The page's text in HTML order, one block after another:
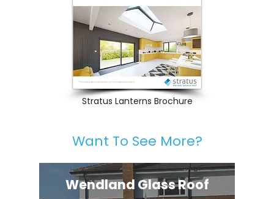
Stratus Lanterns Brochure
Want To See More?
Wendland Glass Roof